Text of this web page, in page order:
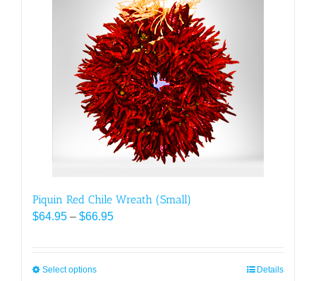
Piquin Red Chile Wreath (Small)
$64.95 – $66.95Price
Select optionsThis
Details